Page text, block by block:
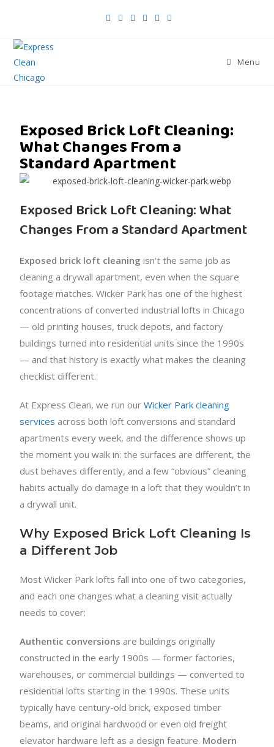
Menu
Exposed Brick Loft Cleaning:
What Changes From a
Standard Apartment
Exposed Brick Loft Cleaning: What
Changes From a Standard Apartment
Exposed brick loft cleaning isn’t the same job as
cleaning a drywall apartment, even when the square
footage matches. Wicker Park has one of the highest
concentrations of converted industrial lofts in Chicago
— old printing houses, truck depots, and factory
buildings turned into residential units since the 1990s
— and that history is exactly what makes the cleaning
checklist different.
At Express Clean, we run ourWicker Park cleaning
services across both loft conversions and standard
apartments every week, and the difference shows up
the moment you walk in: the surfaces are different, the
dust behaves differently, and a few “obvious” cleaning
habits actually do damage in a loft that they wouldn’t in
a drywall unit.
Why Exposed Brick Loft Cleaning Is
a Different Job
Most Wicker Park lofts fall into one of two categories,
and each one changes what a cleaning visit actually
needs to cover:
Authentic conversions are buildings originally
constructed in the early 1900s — former factories,
warehouses, or commercial buildings — converted to
residential lofts starting in the 1990s. These units
typically have century-old brick, exposed timber
beams, and original hardwood or even old freight
elevator hardware left as a design feature. Modern